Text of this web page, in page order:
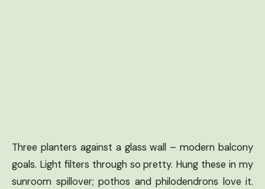
Three planters against a glass wall – modern balcony
goals. Light filters through so pretty. Hung these in my
sunroom spillover; pothos and philodendrons love it.